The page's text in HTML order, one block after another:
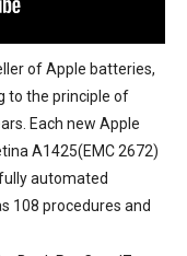
of Apple batteries,
to the principle of
Each new Apple
A1425(EMC 2672)
automated
108 procedures and